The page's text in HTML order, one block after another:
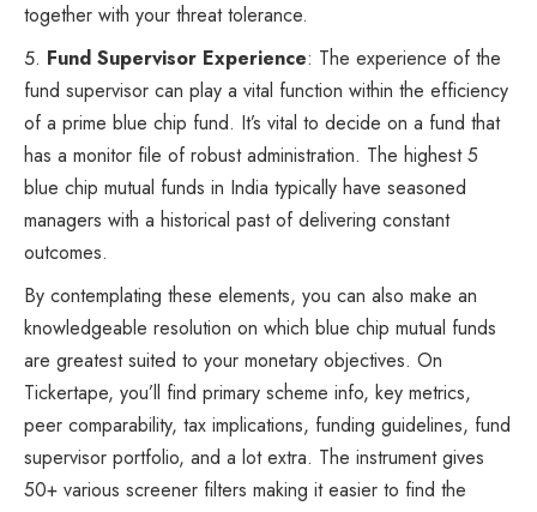
together with your threat tolerance.
Fund Supervisor Experience: The experience of the
fund supervisor can play a vital function within the efficiency
of a prime blue chip fund. It’s vital to decide on a fund that
has a monitor file of robust administration. The highest 5
blue chip mutual funds in India typically have seasoned
managers with a historical past of delivering constant
outcomes.
By contemplating these elements, you can also make an
knowledgeable resolution on which blue chip mutual funds
are greatest suited to your monetary objectives. On
Tickertape, you’ll find primary scheme info, key metrics,
peer comparability, tax implications, funding guidelines, fund
supervisor portfolio, and a lot extra. The instrument gives
50+ various screener filters making it easier to find the